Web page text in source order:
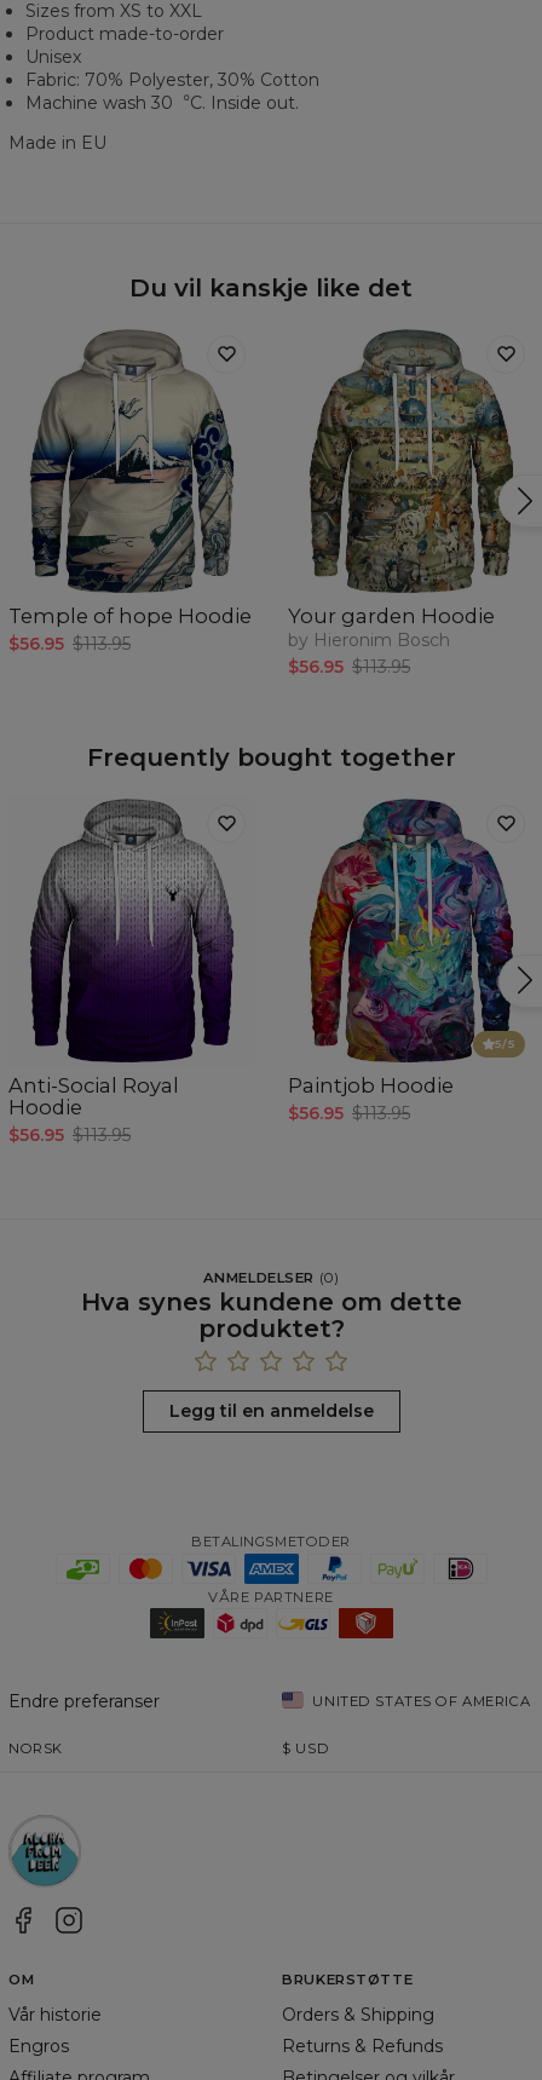
Sizes from XS to XXL
Product made-to-order
Unisex
Fabric: 70% Polyester, 30% Cotton
Machine wash 30︒C. Inside out.
Made in EU
Du vil kanskje like det
Temple of hope Hoodie
$56.95 $113.95
Your garden Hoodie
by Hieronim Bosch
$56.95 $113.95
Frequently bought together
Anti-Social Royal
Hoodie
$56.95 $113.95
5/5
Paintjob Hoodie
$56.95 $113.95
ANMELDELSER (0)
Hva synes kundene om dette
produktet?
Legg til en anmeldelse
BETALINGSMETODER
VÅRE PARTNERE
Endre preferanser UNITED STATES OF AMERICA
NORSK $ USD
OM
Vår historie
Engros
BRUKERSTØTTE
Orders & Shipping
Returns & Refunds